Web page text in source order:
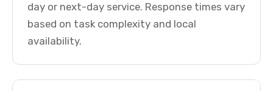
day or next-day service. Response times vary
based on task complexity and local
availability.